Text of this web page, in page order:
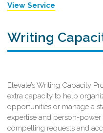
View Service
Writing
Elevate’s Writing Capacity
extra capacity to help
opportunities or manage a
expertise and person-
compelling requests and